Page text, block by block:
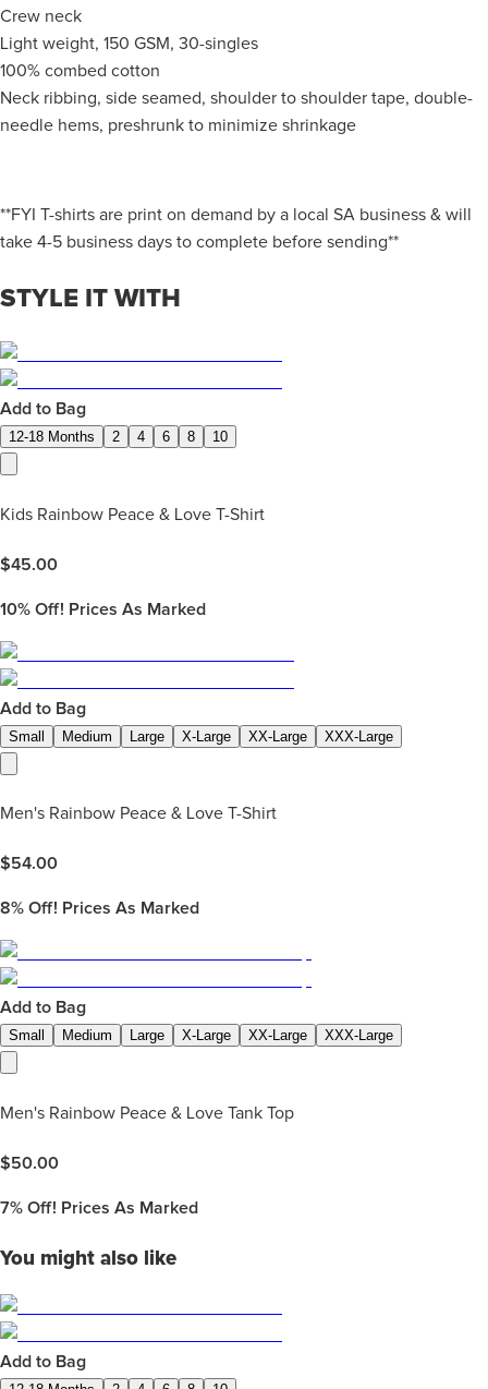
Crew neck
Light weight, 150 GSM, 30-singles
100% combed cotton
Neck ribbing, side seamed, shoulder to shoulder tape, double-
needle hems, preshrunk to minimize shrinkage
**FYI T-shirts are print on demand by a local SA business & will
take 4-5 business days to complete before sending**
STYLE IT WITH
Add to Bag
12-18 Months 2 4 6 8 10
Kids Rainbow Peace & Love T-Shirt
$45.00
10% Off! Prices As Marked
Add to Bag
Small Medium Large X-Large XX-Large XXX-Large
Men's Rainbow Peace & Love T-Shirt
$54.00
8% Off! Prices As Marked
Add to Bag
Small Medium Large X-Large XX-Large XXX-Large
Men's Rainbow Peace & Love Tank Top
$50.00
7% Off! Prices As Marked
You might also like
Add to Bag